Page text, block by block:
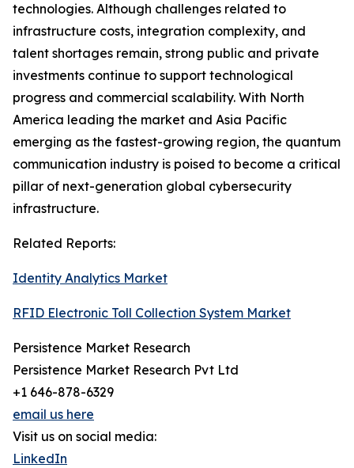
technologies. Although challenges related to
infrastructure costs, integration complexity, and
talent shortages remain, strong public and private
investments continue to support technological
progress and commercial scalability. With North
America leading the market and Asia Pacific
emerging as the fastest-growing region, the quantum
communication industry is poised to become a critical
pillar of next-generation global cybersecurity
infrastructure.
Related Reports:
Identity Analytics Market
RFID Electronic Toll Collection System Market
Persistence Market Research
Persistence Market Research Pvt Ltd
+1 646-878-6329
email us here
Visit us on social media:
LinkedIn